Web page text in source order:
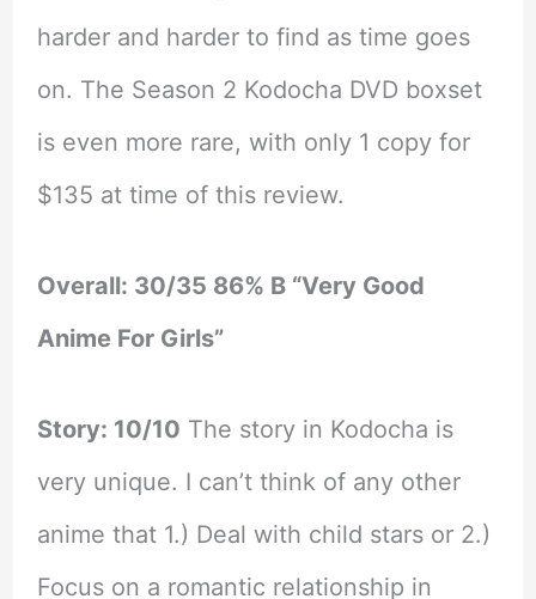
harder and harder to find as time goes
on. The Season 2 Kodocha DVD boxset
is even more rare, with only 1 copy for
$135 at time of this review.
Overall: 30/35 86% B “Very Good
Anime For Girls”
Story: 10/10 The story in Kodocha is
very unique. I can’t think of any other
anime that 1.) Deal with child stars or 2.)
Focus on a romantic relationship in